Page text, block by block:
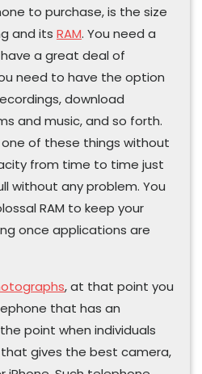
to purchase, is the size
and its RAM. You need a
a great deal of
need to have the option
download
and music, and so forth.
of these things without
from time to time just
without any problem. You
RAM to keep your
once applications are
, at that point you
that has an
point when individuals
gives the best camera,